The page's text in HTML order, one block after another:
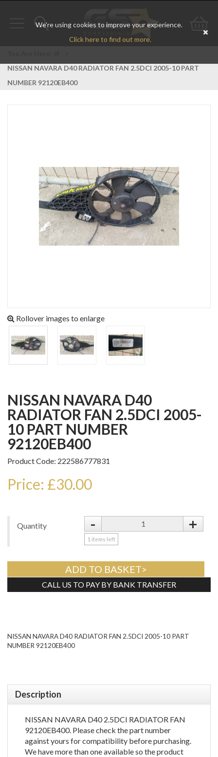
We're using cookies to improve your experience.
Click here to find out more.
Toggle
Go
NISSAN NAVARA D40 RADIATOR FAN 2.5DCI 2005-10 PART
NUMBER 92120EB400
Rollover images to enlarge
NISSAN NAVARA D40
RADIATOR FAN 2.5DCI 2005-
10 PART NUMBER
92120EB400
Product Code: 222586777831
Price: £30.00
Quantity - +
1 items left
ADD TO BASKET>
CALL US TO PAY BY BANK TRANSFER
NISSAN NAVARA D40 RADIATOR FAN 2.5DCI 2005-10 PART
NUMBER 92120EB400
Description
NISSAN NAVARA D40 2.5DCI RADIATOR FAN
92120EB400. Please check the part number
against yours for compatibility before purchasing.
We have more than one available so the product